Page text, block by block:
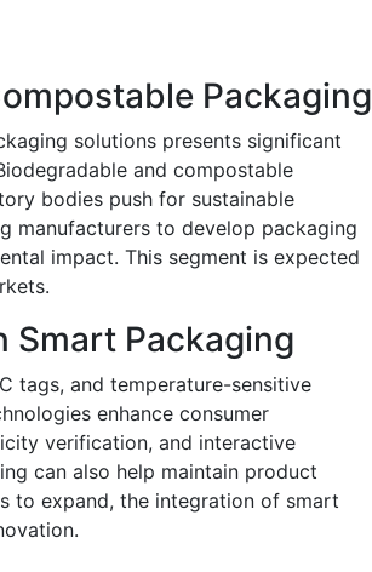
Packaging
solutions presents significant
and compostable
bodies push for sustainable
manufacturers to develop packaging
impact. This segment is expected
Smart Packaging
tags, and temperature-sensitive
enhance consumer
verification, and interactive
can also help maintain product
to expand, the integration of smart